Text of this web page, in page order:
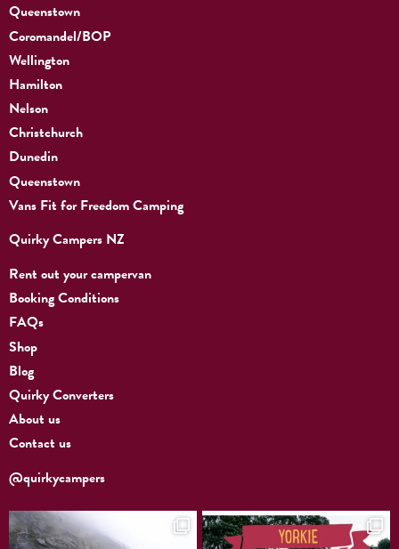
Queenstown
Coromandel/BOP
Wellington
Hamilton
Nelson
Christchurch
Dunedin
Queenstown
Vans Fit for Freedom Camping
Quirky Campers NZ
Rent out your campervan
Booking Conditions
FAQs
Shop
Blog
Quirky Converters
About us
Contact us
@quirkycampers